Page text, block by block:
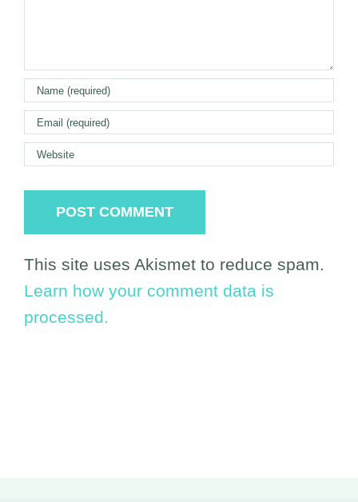
This site uses Akismet to reduce spam.
Learn how your comment data is
processed.